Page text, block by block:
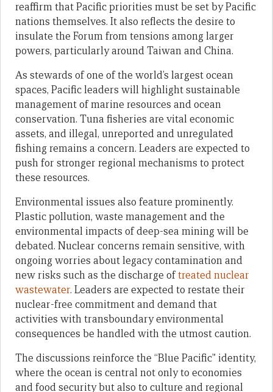
reaffirm that Pacific priorities must be set by Pacific
nations themselves. It also reflects the desire to
insulate the Forum from tensions among larger
powers, particularly around Taiwan and China.
As stewards of one of the world’s largest ocean
spaces, Pacific leaders will highlight sustainable
management of marine resources and ocean
conservation. Tuna fisheries are vital economic
assets, and illegal, unreported and unregulated
fishing remains a concern. Leaders are expected to
push for stronger regional mechanisms to protect
these resources.
Environmental issues also feature prominently.
Plastic pollution, waste management and the
environmental impacts of deep-sea mining will be
debated. Nuclear concerns remain sensitive, with
ongoing worries about legacy contamination and
new risks such as the discharge oftreated nuclear
wastewater. Leaders are expected to restate their
nuclear-free commitment and demand that
activities with transboundary environmental
consequences be handled with the utmost caution.
The discussions reinforce the “Blue Pacific” identity,
where the ocean is central not only to economies
and food security but also to culture and regional